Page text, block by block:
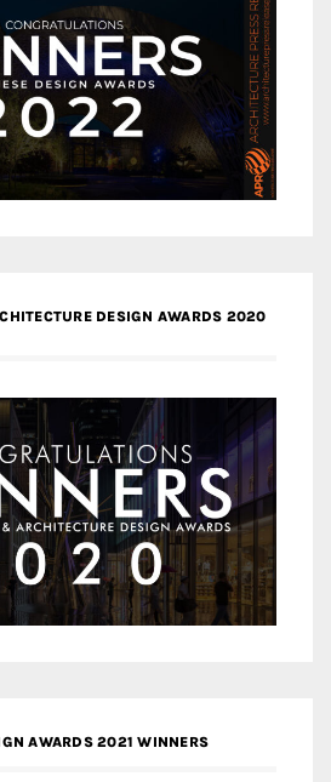
DESIGN AWARDS 2020
AWARDS 2021 WINNERS